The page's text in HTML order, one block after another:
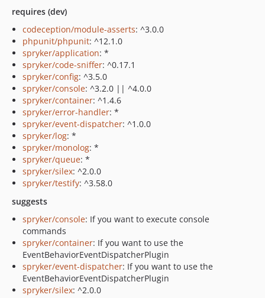
requires (dev)
codeception/module-asserts: ^3.0.0
phpunit/phpunit: ^12.1.0
spryker/application: *
spryker/code-sniffer: ^0.17.1
spryker/config: ^3.5.0
spryker/console: ^3.2.0 || ^4.0.0
spryker/container: ^1.4.6
spryker/error-handler: *
spryker/event-dispatcher: ^1.0.0
spryker/log: *
spryker/monolog: *
spryker/queue: *
spryker/silex: ^2.0.0
spryker/testify: ^3.58.0
suggests
spryker/console: If you want to execute console
commands
spryker/container: If you want to use the
EventBehaviorEventDispatcherPlugin
spryker/event-dispatcher: If you want to use the
EventBehaviorEventDispatcherPlugin
spryker/silex: ^2.0.0